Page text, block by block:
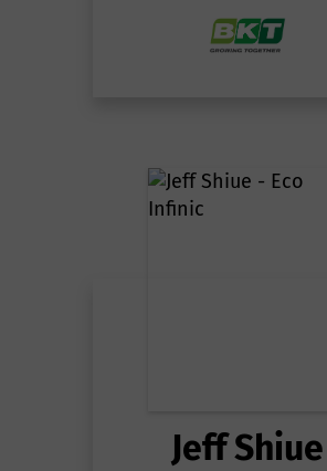
Jeff Shiue